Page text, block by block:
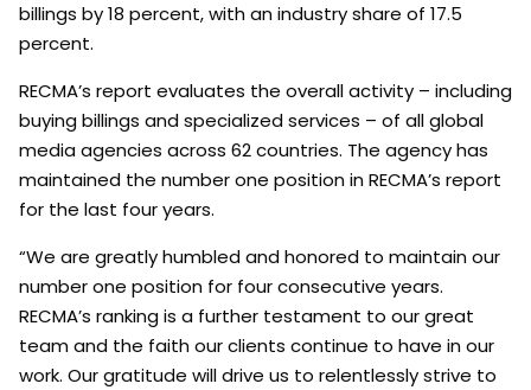
billings by 18 percent, with an industry share of 17.5
percent.
RECMA’s report evaluates the overall activity – including
buying billings and specialized services – of all global
media agencies across 62 countries. The agency has
maintained the number one position in RECMA’s report
for the last four years.
“We are greatly humbled and honored to maintain our
number one position for four consecutive years.
RECMA’s ranking is a further testament to our great
team and the faith our clients continue to have in our
work. Our gratitude will drive us to relentlessly strive to